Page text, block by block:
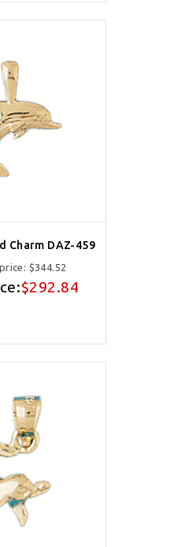
Charm DAZ-459
$344.52
$292.84